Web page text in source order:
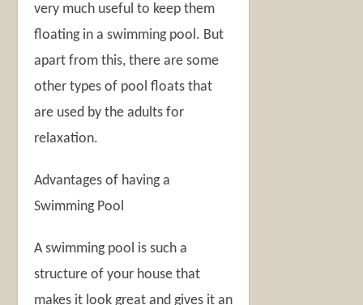
very much useful to keep them
floating in a swimming pool. But
apart from this, there are some
other types of pool floats that
are used by the adults for
relaxation.
Advantages of having a
Swimming Pool
A swimming pool is such a
structure of your house that
makes it look great and gives it an